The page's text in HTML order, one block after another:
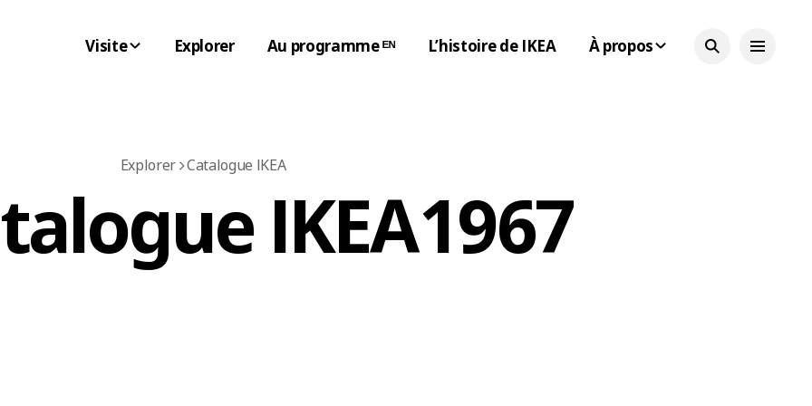
Visite Explorer Au programme ᴱᴺ L’histoire de IKEA À propos
Explorer Catalogue IKEA
IKEA 1967